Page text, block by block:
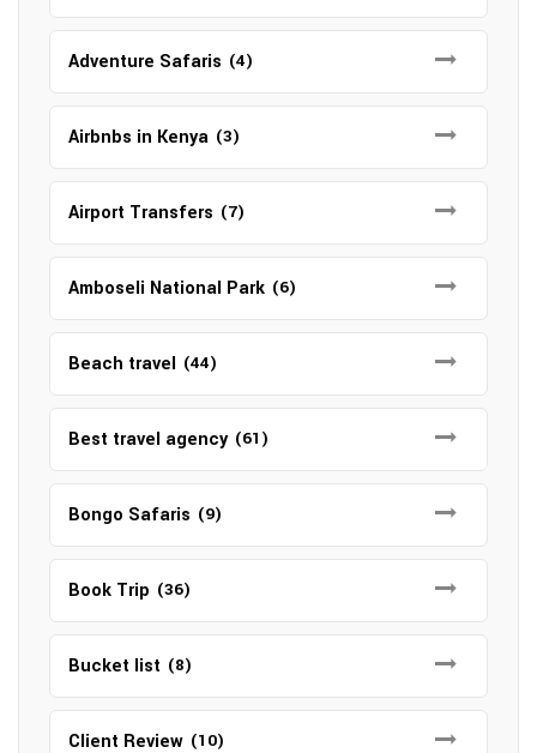
Adventure Safaris (4)
Airbnbs in Kenya (3)
Airport Transfers (7)
Amboseli National Park (6)
Beach travel (44)
Best travel agency (61)
Bongo Safaris (9)
Book Trip (36)
Bucket list (8)
Client Review (10)